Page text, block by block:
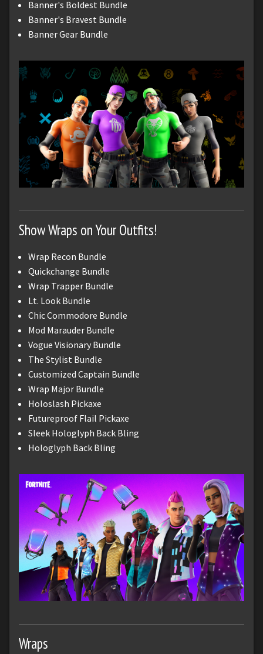
Banner's Boldest Bundle
Banner's Bravest Bundle
Banner Gear Bundle
Show Wraps on Your Outfits!
Wrap Recon Bundle
Quickchange Bundle
Wrap Trapper Bundle
Lt. Look Bundle
Chic Commodore Bundle
Mod Marauder Bundle
Vogue Visionary Bundle
The Stylist Bundle
Customized Captain Bundle
Wrap Major Bundle
Holoslash Pickaxe
Futureproof Flail Pickaxe
Sleek Hologlyph Back Bling
Hologlyph Back Bling
Wraps